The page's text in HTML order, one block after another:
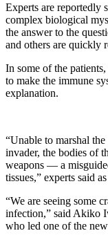
Experts are reportedly
complex biological
the answer to the
and others are quickly
In some of the
to make the immune
explanation.
“Unable to marshal
invader, the bodies of
weapons — a
tissues,” experts said
“We are seeing some
infection,” said Akiko
who led one of the